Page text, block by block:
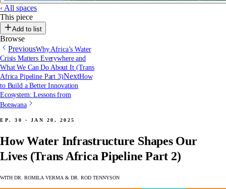
‹ All spaces
This piece
Add to list
Browse
PreviousWhy Africa’s Water
Crisis Matters Everywhere and
What We Can Do About It (Trans
Africa Pipeline Part 3)NextHow
to Build a Better Innovation
Ecosystem: Lessons from
Botswana
Ep. 30 · Jan 20, 2025
How Water Infrastructure Shapes Our
Lives (Trans Africa Pipeline Part 2)
with Dr. Romila Verma & Dr. Rod Tennyson